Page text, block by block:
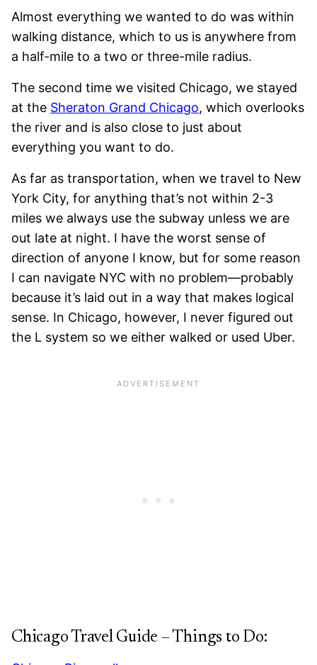
Almost everything we wanted to do was within
walking distance, which to us is anywhere from
a half-mile to a two or three-mile radius.
The second time we visited Chicago, we stayed
at the Sheraton Grand Chicago, which overlooks
the river and is also close to just about
everything you want to do.
As far as transportation, when we travel to New
York City, for anything that’s not within 2-3
miles we always use the subway unless we are
out late at night. I have the worst sense of
direction of anyone I know, but for some reason
I can navigate NYC with no problem—probably
because it’s laid out in a way that makes logical
sense. In Chicago, however, I never figured out
the L system so we either walked or used Uber.
Chicago Travel Guide – Things to Do: